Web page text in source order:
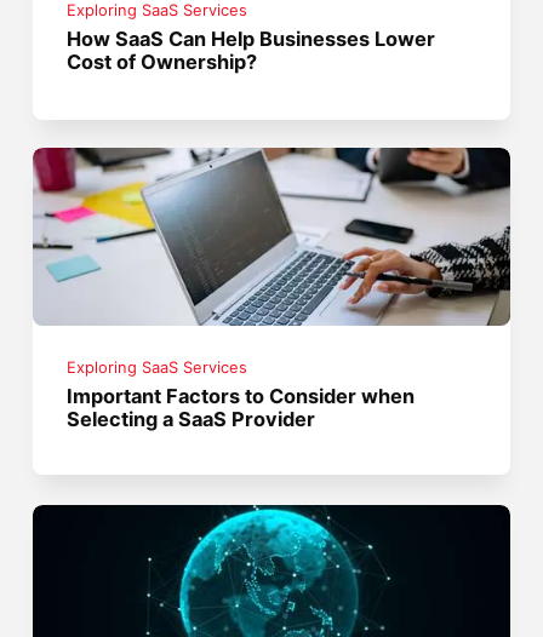
Exploring SaaS Services
How SaaS Can Help Businesses Lower
Cost of Ownership?
Exploring SaaS Services
Important Factors to Consider when
Selecting a SaaS Provider